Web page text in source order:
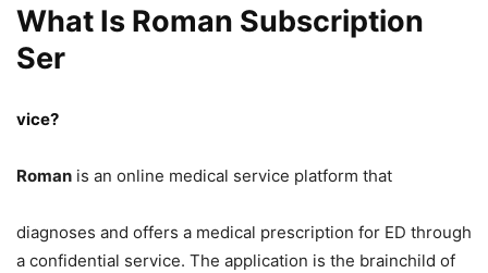
What Is Roman Subscription
Ser
vice?
Roman is an online medical service platform that
diagnoses and offers a medical prescription for ED through
a confidential service. The application is the brainchild of